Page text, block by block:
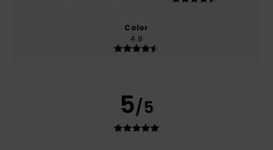
Color
4.8
5/5